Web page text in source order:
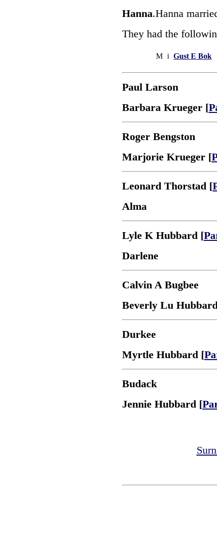
Hanna.Hanna
They had the
M i Gust E Bok
Paul Larson
Barbara Krueger [
Roger Bengston
Marjorie Krueger [
Leonard Thorstad [
Alma
Lyle K Hubbard [
Darlene
Calvin A Bugbee
Beverly Lu
Durkee
Myrtle Hubbard [
Budack
Jennie Hubbard [